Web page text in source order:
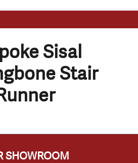
Sisal
Stair
SHOWROOM